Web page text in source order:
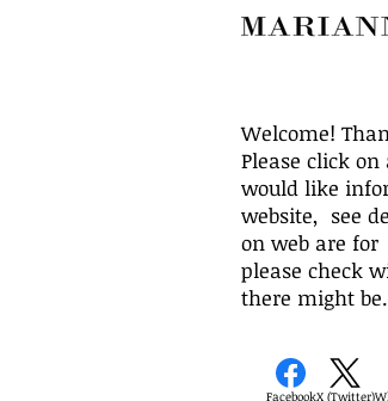
Welcome!
Please click
would like
website, see
on web are for
please check
there might be.
FacebookX (Twitter)